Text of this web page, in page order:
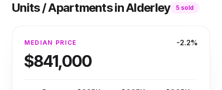
Units / ApartmentsinAlderley 5 sold
MEDIAN PRICE -2.2%
$841,000